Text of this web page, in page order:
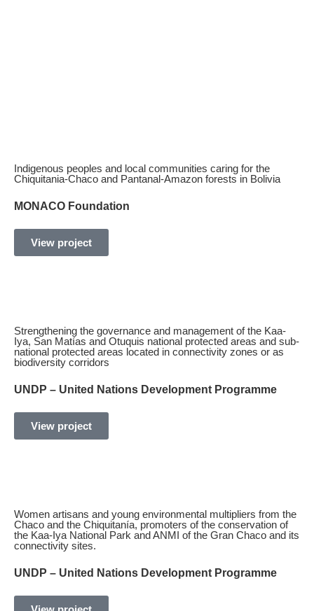
Indigenous peoples and local communities caring for the
Chiquitania-Chaco and Pantanal-Amazon forests in Bolivia
MONACO Foundation
View project
Strengthening the governance and management of the Kaa-
Iya, San Matías and Otuquis national protected areas and sub-
national protected areas located in connectivity zones or as
biodiversity corridors
UNDP – United Nations Development Programme
View project
Women artisans and young environmental multipliers from the
Chaco and the Chiquitanía, promoters of the conservation of
the Kaa-Iya National Park and ANMI of the Gran Chaco and its
connectivity sites.
UNDP – United Nations Development Programme